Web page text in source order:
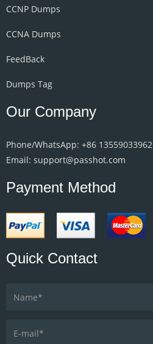
CCNP Dumps
CCNA Dumps
FeedBack
Dumps Tag
Our Company
Phone/WhatsApp: +86 13559033962
Email: support@passhot.com
Payment Method
Quick Contact